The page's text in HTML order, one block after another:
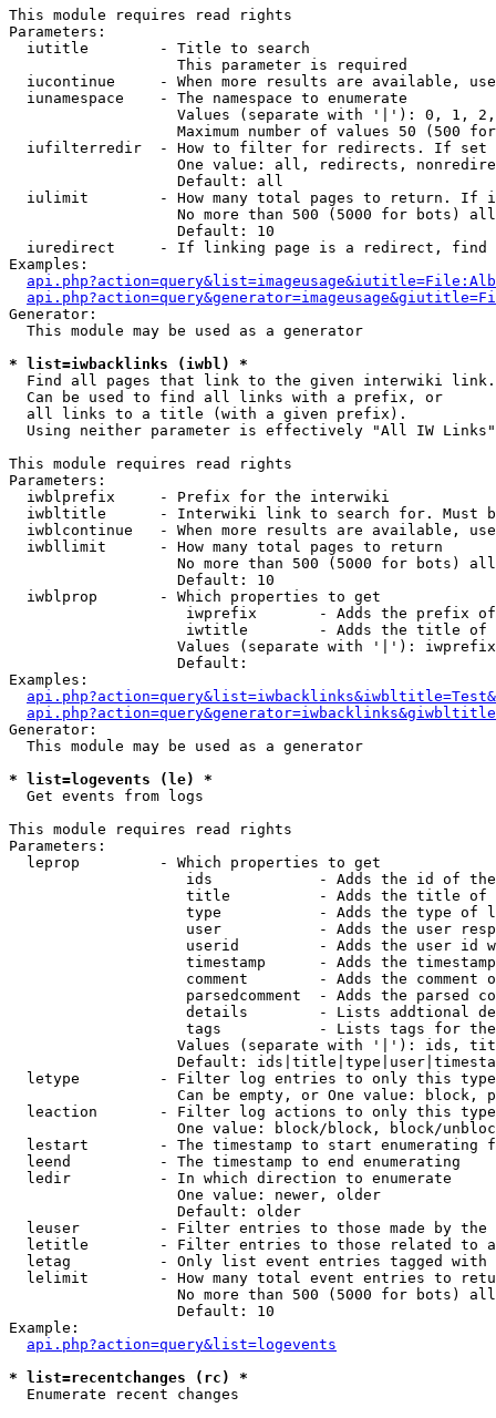
This module requires read rights
Parameters:
  iutitle        - Title to search
                   This parameter is required
iucontinue     - When more results are available,
  iunamespace    - The namespace to enumerate
Values (separate with '|'): 0, 1,
Maximum number of values 50 (500
iufilterredir  - How to filter for redirects. If
One value: all, redirects,
                   Default: all
iulimit        - How many total pages to return. If
No more than 500 (5000 for bots)
                   Default: 10
iuredirect     - If linking page is a redirect,
Examples:
Generator:
  This module may be used as a generator
* list=iwbacklinks (iwbl) *
Find all pages that link to the given interwiki link.
  Can be used to find all links with a prefix, or
  all links to a title (with a given prefix).
  Using neither parameter is effectively "All IW Links"
This module requires read rights
Parameters:
  iwblprefix     - Prefix for the interwiki
iwbltitle      - Interwiki link to search for. Must
iwblcontinue   - When more results are available,
  iwbllimit      - How many total pages to return
No more than 500 (5000 for bots)
                   Default: 10
  iwblprop       - Which properties to get
iwprefix       - Adds the prefix
iwtitle        - Adds the title of
Values (separate with '|'):
                   Default:
Examples:
Generator:
  This module may be used as a generator
* list=logevents (le) *
Get events from logs
This module requires read rights
Parameters:
  leprop         - Which properties to get
ids            - Adds the id of
title          - Adds the title of
type           - Adds the type of
user           - Adds the user
userid         - Adds the user id
timestamp      - Adds the
comment        - Adds the comment
parsedcomment  - Adds the parsed
details        - Lists addtional
tags           - Lists tags for
Values (separate with '|'): ids,
Default:
letype         - Filter log entries to only this
Can be empty, or One value: block,
leaction       - Filter log actions to only this
One value: block/block, block/
lestart        - The timestamp to start enumerating
  leend          - The timestamp to end enumerating
  ledir          - In which direction to enumerate
                   One value: newer, older
                   Default: older
leuser         - Filter entries to those made by the
letitle        - Filter entries to those related to
letag          - Only list event entries tagged with
lelimit        - How many total event entries to
No more than 500 (5000 for bots)
                   Default: 10
Example:
api.php?action=query&list=logevents
* list=recentchanges (rc) *
Enumerate recent changes